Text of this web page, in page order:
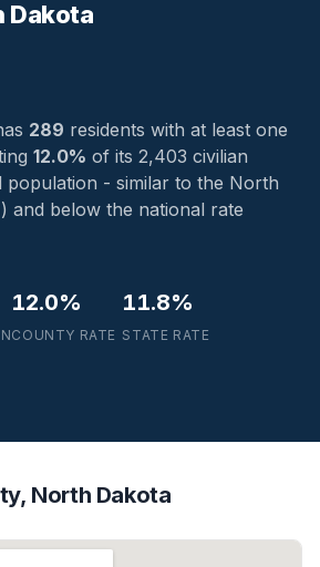
Dakota
289 residents with at least one
12.0% of its 2,403 civilian
population - similar to the North
and below the national rate
12.0%
COUNTY RATE
11.8%
STATE RATE
North Dakota